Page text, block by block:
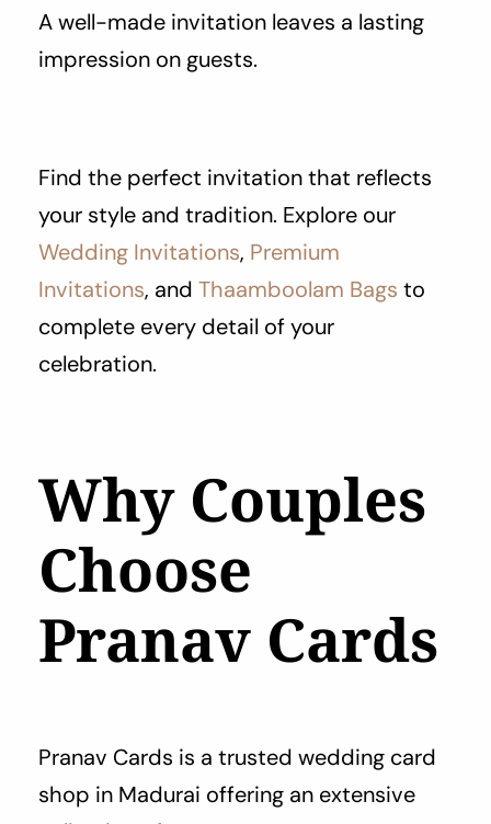
A well-made invitation leaves a lasting
impression on guests.
Find the perfect invitation that reflects
your style and tradition. Explore our
Wedding Invitations, Premium
Invitations, and Thaamboolam Bags to
complete every detail of your
celebration.
Why Couples
Choose
Pranav Cards
Pranav Cards is a trusted wedding card
shop in Madurai offering an extensive